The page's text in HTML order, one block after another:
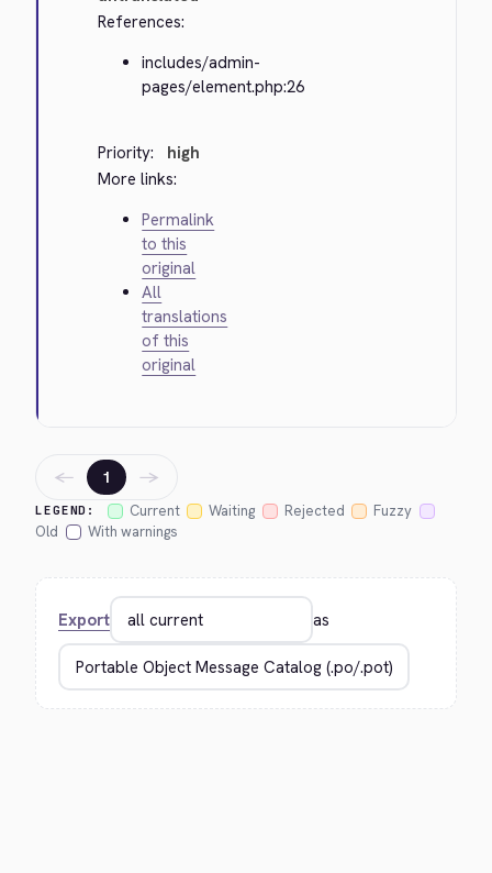
References:
includes/admin-
pages/element.php:26
Priority:
high
More links:
Permalink
to this
original
All
translations
of this
original
LEGEND: Current Waiting Rejected
Fuzzy
Old
With warnings
← 1 →
Export as